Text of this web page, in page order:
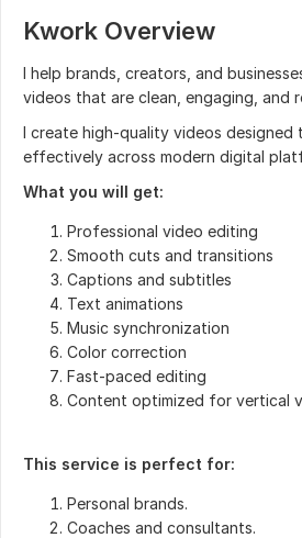
Kwork Overview
I help brands, creators, and
videos that are clean, engaging, and
I create high-quality videos
effectively across modern digital
What you will get:
Professional video editing
Smooth cuts and transitions
Captions and subtitles
Text animations
Music synchronization
Color correction
Fast-paced editing
Content optimized for vertical
This service is perfect for:
Personal brands.
Coaches and consultants.